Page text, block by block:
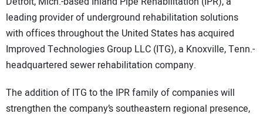
AWARDS
READ THE MAGAZINE
leading provider of underground rehabilitation solutions
with offices throughout the United States has acquired
Improved Technologies Group LLC (ITG), a Knoxville, Tenn.-
headquartered sewer rehabilitation company.
The addition of ITG to the IPR family of companies will
strengthen the company’s southeastern regional presence,